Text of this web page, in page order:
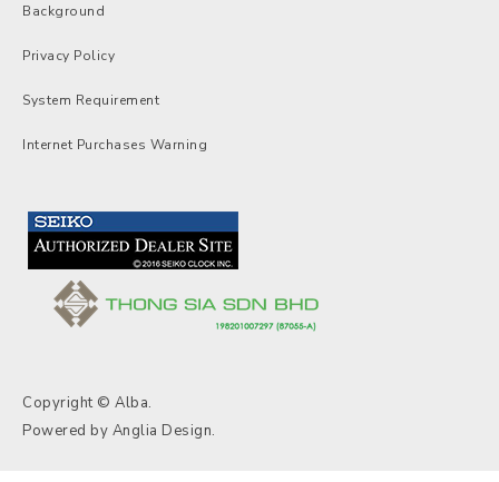
Background
Privacy Policy
System Requirement
Internet Purchases Warning
Copyright © Alba.
Powered by Anglia Design.